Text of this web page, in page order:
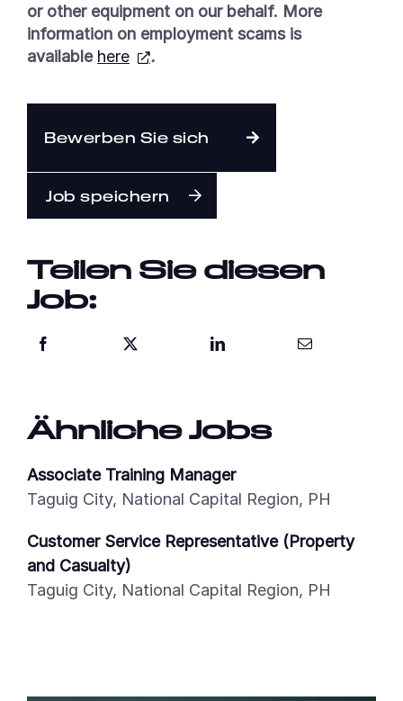
or other equipment on our behalf. More
information on employment scams is
available here .
Bewerben Sie sich
Job speichern
Teilen Sie diesen
Job:
Ähnliche Jobs
Associate Training Manager
Taguig City, National Capital Region, PH
Customer Service Representative (Property
and Casualty)
Taguig City, National Capital Region, PH